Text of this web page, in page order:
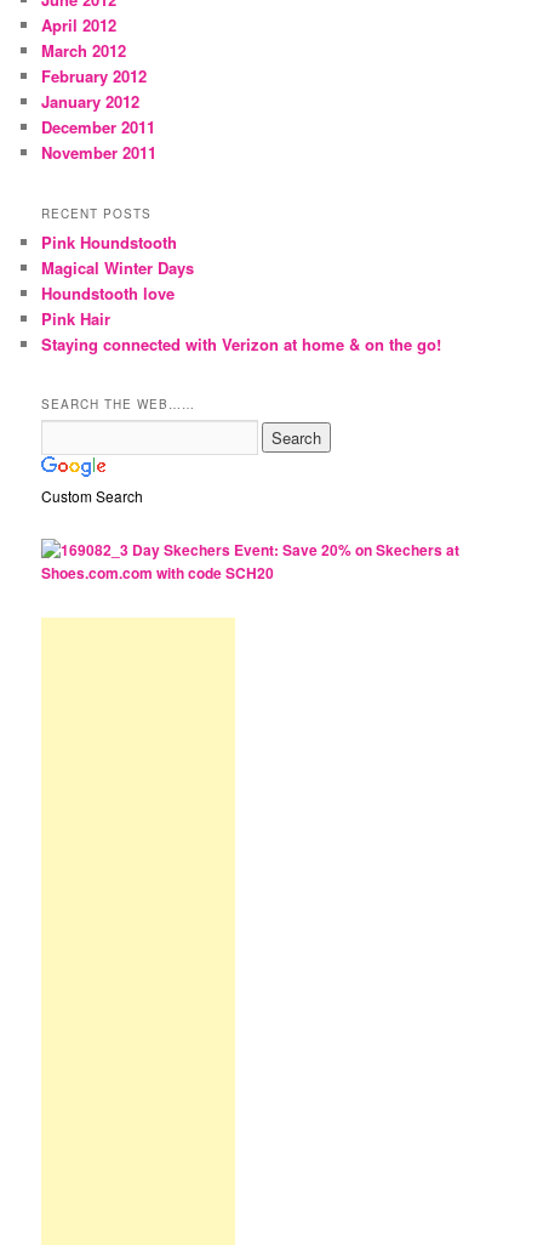
April 2012
March 2012
February 2012
January 2012
December 2011
November 2011
RECENT POSTS
Pink Houndstooth
Magical Winter Days
Houndstooth love
Pink Hair
Staying connected with Verizon at home & on the go!
SEARCH THE WEB……
Custom Search